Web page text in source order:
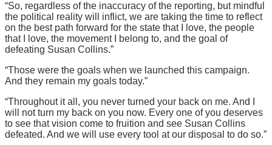
“So, regardless of the inaccuracy of the reporting, but mindful
the political reality will inflict, we are taking the time to reflect
on the best path forward for the state that I love, the people
that I love, the movement I belong to, and the goal of
defeating Susan Collins.”
“Those were the goals when we launched this campaign.
And they remain my goals today.”
“Throughout it all, you never turned your back on me. And I
will not turn my back on you now. Every one of you deserves
to see that vision come to fruition and see Susan Collins
defeated. And we will use every tool at our disposal to do so.”